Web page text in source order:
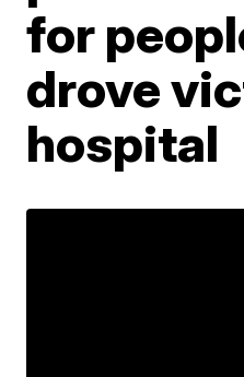
for
drove
hospital